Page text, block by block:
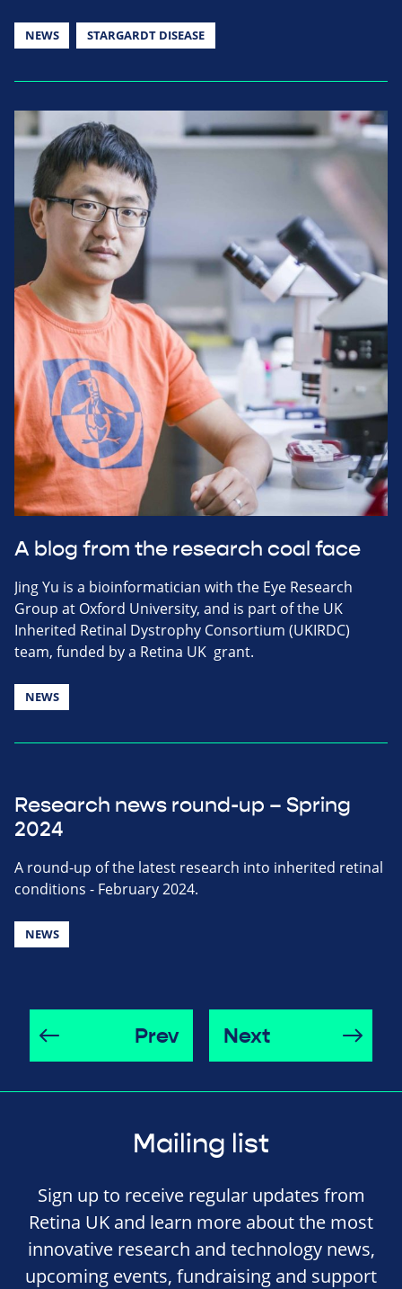
NEWS STARGARDT DISEASE
A blog from the research coal face
Jing Yu is a bioinformatician with the Eye Research
Group at Oxford University, and is part of the UK
Inherited Retinal Dystrophy Consortium (UKIRDC)
team, funded by a Retina UK grant.
NEWS
Research news round-up – Spring
2024
A round-up of the latest research into inherited retinal
conditions - February 2024.
NEWS
Prev Next
Mailing list
Sign up to receive regular updates from
Retina UK and learn more about the most
innovative research and technology news,
upcoming events, fundraising and support